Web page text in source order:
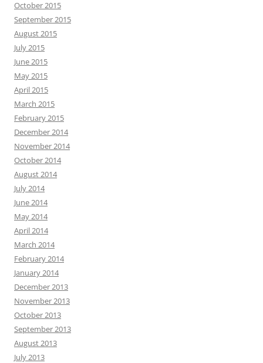
October 2015
September 2015
August 2015
July 2015
June 2015
May 2015
April 2015
March 2015
February 2015
December 2014
November 2014
October 2014
August 2014
July 2014
June 2014
May 2014
April 2014
March 2014
February 2014
January 2014
December 2013
November 2013
October 2013
September 2013
August 2013
July 2013